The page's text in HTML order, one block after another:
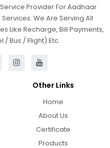
Provider For Aadhaar
We Are Serving All
Like Recharge, Bill Payments,
/ Bus / Flight) Etc.
Other Links
Home
About Us
Certificate
Products